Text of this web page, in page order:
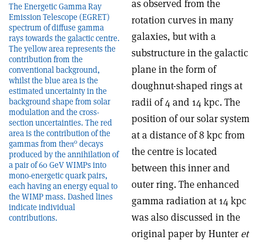
The Energetic Gamma Ray
Emission Telescope (EGRET)
spectrum of diffuse gamma
rays towards the galactic centre.
The yellow area represents the
contribution from the
conventional background,
whilst the blue area is the
estimated uncertainty in the
background shape from solar
modulation and the cross-
section uncertainties. The red
area is the contribution of the
gammas from theπ0 decays
produced by the annihilation of
a pair of 60 GeV WIMPs into
mono-energetic quark pairs,
each having an energy equal to
the WIMP mass. Dashed lines
indicate individual
contributions.
as observed from the
rotation curves in many
galaxies, but with a
substructure in the galactic
plane in the form of
doughnut-shaped rings at
radii of 4 and 14 kpc. The
position of our solar system
at a distance of 8 kpc from
the centre is located
between this inner and
outer ring. The enhanced
gamma radiation at 14 kpc
was also discussed in the
original paper by Hunter et